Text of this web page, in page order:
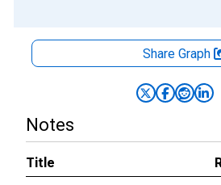
Share Graph
Notes
Title